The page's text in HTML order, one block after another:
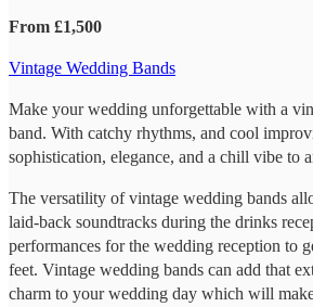
From £1,500
Vintage Wedding Bands
Make your wedding unforgettable with a
band. With catchy rhythms, and cool
sophistication, elegance, and a chill vibe to
The versatility of vintage wedding bands
laid-back soundtracks during the drinks
performances for the wedding reception to
feet. Vintage wedding bands can add that
charm to your wedding day which will